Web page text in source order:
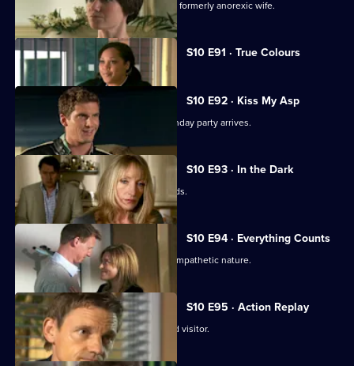
A man worries about his pregnant and formerly anorexic wife.
S10 E91 · True Colours
Currently
selected
episode,
Series
Episode
91,
S10 E92 · Kiss My Asp
The evening of George's surprise birthday party arrives.
S10 E93 · In the Dark
The gossip from George's party spreads.
S10 E94 · Everything Counts
Daniel takes advantage of Melody's sympathetic nature.
S10 E95 · Action Replay
Vivien is left shaken by an unexpected visitor.